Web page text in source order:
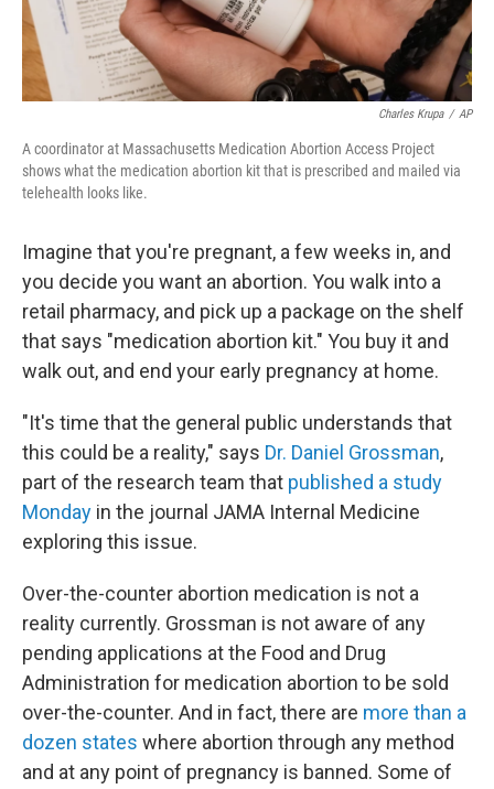
Charles Krupa / AP
A coordinator at Massachusetts Medication Abortion Access Project
shows what the medication abortion kit that is prescribed and mailed via
telehealth looks like.
Imagine that you're pregnant, a few weeks in, and
you decide you want an abortion. You walk into a
retail pharmacy, and pick up a package on the shelf
that says "medication abortion kit." You buy it and
walk out, and end your early pregnancy at home.
"It's time that the general public understands that
this could be a reality," says Dr. Daniel Grossman,
part of the research team that published a study
Monday in the journal JAMA Internal Medicine
exploring this issue.
Over-the-counter abortion medication is not a
reality currently. Grossman is not aware of any
pending applications at the Food and Drug
Administration for medication abortion to be sold
over-the-counter. And in fact, there are more than a
dozen states where abortion through any method
and at any point of pregnancy is banned. Some of